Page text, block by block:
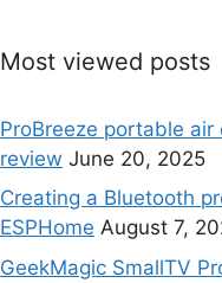
Most viewed posts
ProBreeze portable air
review June 20, 2025
Creating a Bluetooth
ESPHome August 7,
GeekMagic SmallTV